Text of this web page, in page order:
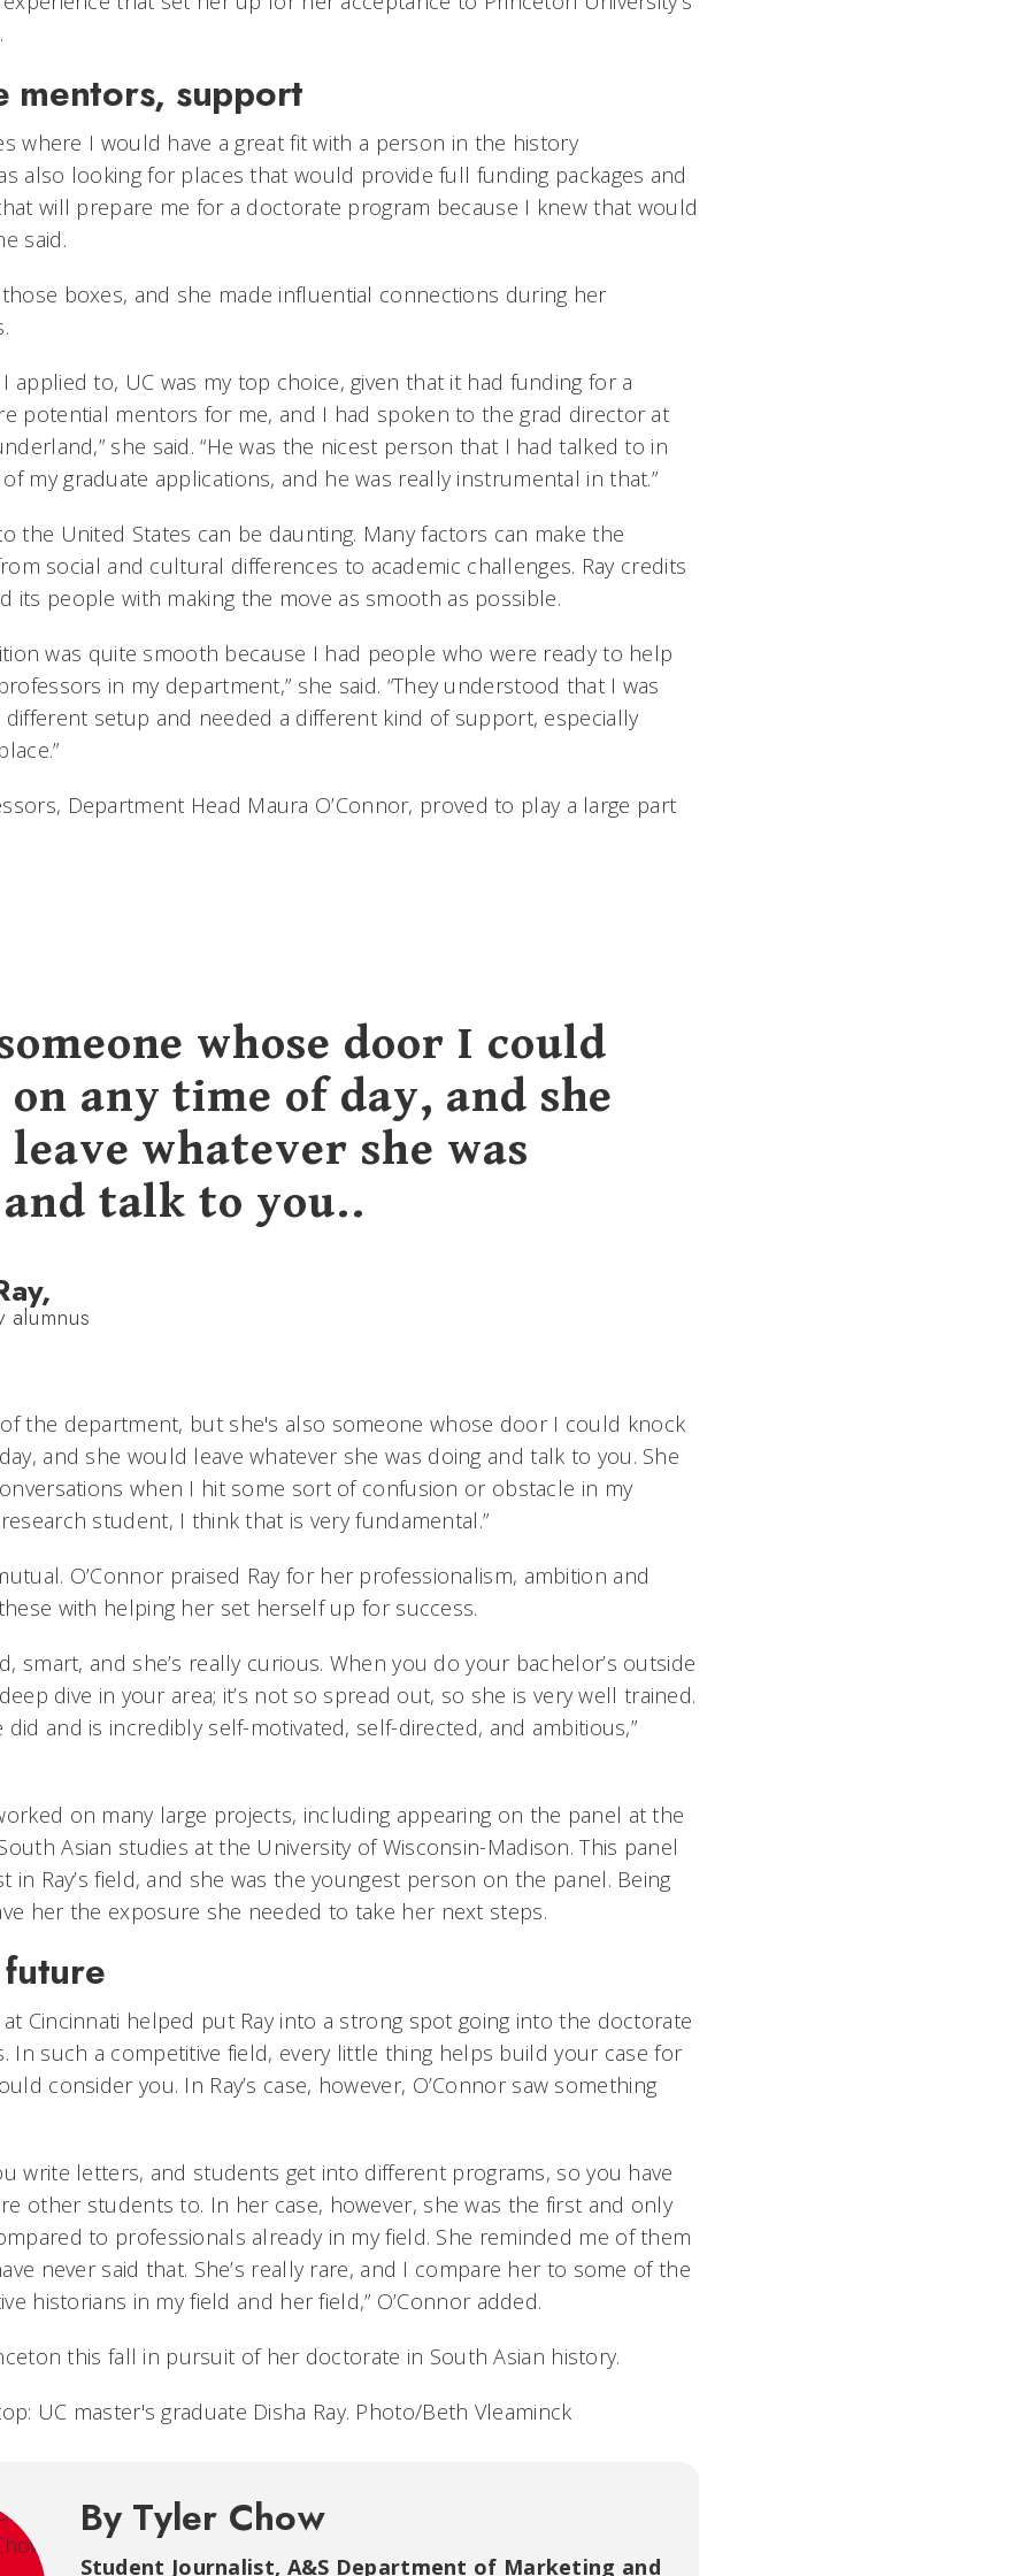
mentors, support
where I would have a great fit with a person in the history
also looking for places that would provide full funding packages and
will prepare me for a doctorate program because I knew that would
said.
boxes, and she made influential connections during her
applied to, UC was my top choice, given that it had funding for a
potential mentors for me, and I had spoken to the grad director at
she said. “He was the nicest person that I had talked to in
my graduate applications, and he was really instrumental in that.”
the United States can be daunting. Many factors can make the
social and cultural differences to academic challenges. Ray credits
its people with making the move as smooth as possible.
was quite smooth because I had people who were ready to help
in my department,” she said. “They understood that I was
different setup and needed a different kind of support, especially
Department Head Maura O’Connor, proved to play a large part
whose door I could
any time of day, and she
whatever she was
talk to you..
alumnus
of the department, but she's also someone whose door I could knock
and she would leave whatever she was doing and talk to you. She
when I hit some sort of confusion or obstacle in my
student, I think that is very fundamental.”
O’Connor praised Ray for her professionalism, ambition and
with helping her set herself up for success.
smart, and she’s really curious. When you do your bachelor’s outside
dive in your area; it’s not so spread out, so she is very well trained.
did and is incredibly self-motivated, self-directed, and ambitious,”
on many large projects, including appearing on the panel at the
Asian studies at the University of Wisconsin-Madison. This panel
in Ray’s field, and she was the youngest person on the panel. Being
her the exposure she needed to take her next steps.
Cincinnati helped put Ray into a strong spot going into the doctorate
In such a competitive field, every little thing helps build your case for
consider you. In Ray’s case, however, O’Connor saw something
write letters, and students get into different programs, so you have
other students to. In her case, however, she was the first and only
to professionals already in my field. She reminded me of them
never said that. She’s really rare, and I compare her to some of the
historians in my field and her field,” O’Connor added.
this fall in pursuit of her doctorate in South Asian history.
UC master's graduate Disha Ray. Photo/Beth Vleaminck
By Tyler Chow
Student Journalist, A&S Department of Marketing and